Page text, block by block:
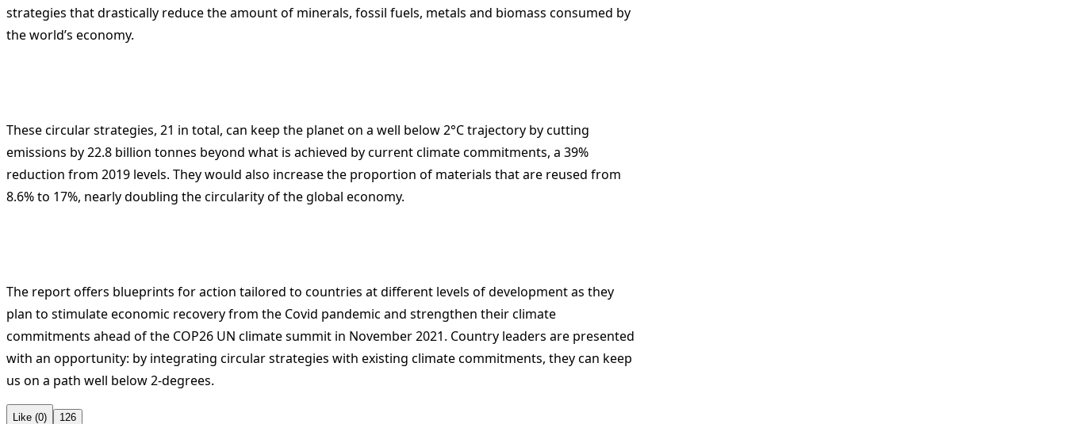
strategies that drastically reduce the amount of minerals, fossil fuels, metals and biomass consumed by
the world’s economy.
These circular strategies, 21 in total, can keep the planet on a well below 2°C trajectory by cutting
emissions by 22.8 billion tonnes beyond what is achieved by current climate commitments, a 39%
reduction from 2019 levels. They would also increase the proportion of materials that are reused from
8.6% to 17%, nearly doubling the circularity of the global economy.
The report offers blueprints for action tailored to countries at different levels of development as they
plan to stimulate economic recovery from the Covid pandemic and strengthen their climate
commitments ahead of the COP26 UN climate summit in November 2021. Country leaders are presented
with an opportunity: by integrating circular strategies with existing climate commitments, they can keep
us on a path well below 2-degrees.
Like (0) 126